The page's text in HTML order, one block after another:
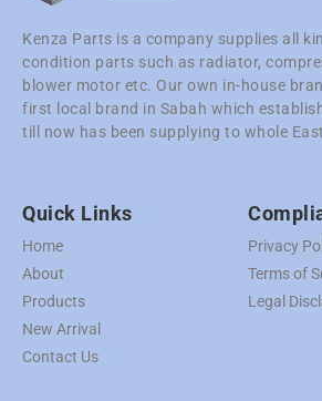
Kenza Parts is a company supplies all
condition parts such as radiator,
blower motor etc. Our own in-house
first local brand in Sabah which
till now has been supplying to whole
Quick Links
Home
About
Products
New Arrival
Contact Us
Privacy
Terms of
Legal